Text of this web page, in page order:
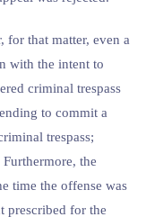
for that matter, even a
with the intent to
criminal trespass
to commit a
trespass;
the
time the offense was
prescribed for the